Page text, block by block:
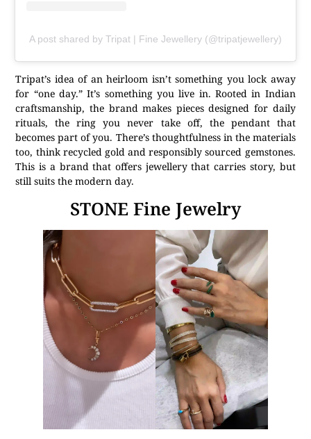
A post shared by Tripat | Fine Jewellery (@tripatjewellery)
Tripat’s idea of an heirloom isn’t something you lock away
for “one day.” It’s something you live in. Rooted in Indian
craftsmanship, the brand makes pieces designed for daily
rituals, the ring you never take off, the pendant that
becomes part of you. There’s thoughtfulness in the materials
too, think recycled gold and responsibly sourced gemstones.
This is a brand that offers jewellery that carries story, but
still suits the modern day.
STONE Fine Jewelry